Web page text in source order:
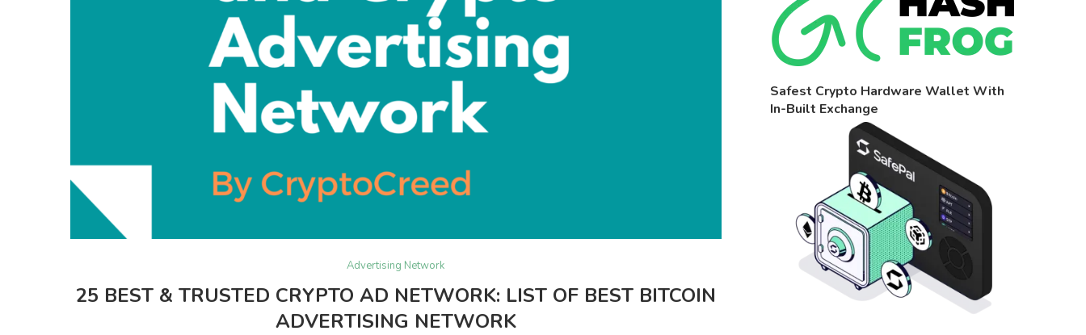
Advertising Network
25 BEST & TRUSTED CRYPTO AD NETWORK: LIST OF BEST BITCOIN
ADVERTISING NETWORK
Safest Crypto Hardware Wallet With
In-Built Exchange